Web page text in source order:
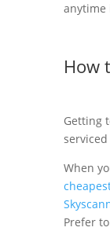
anytime
How
Getting
When
Prefer